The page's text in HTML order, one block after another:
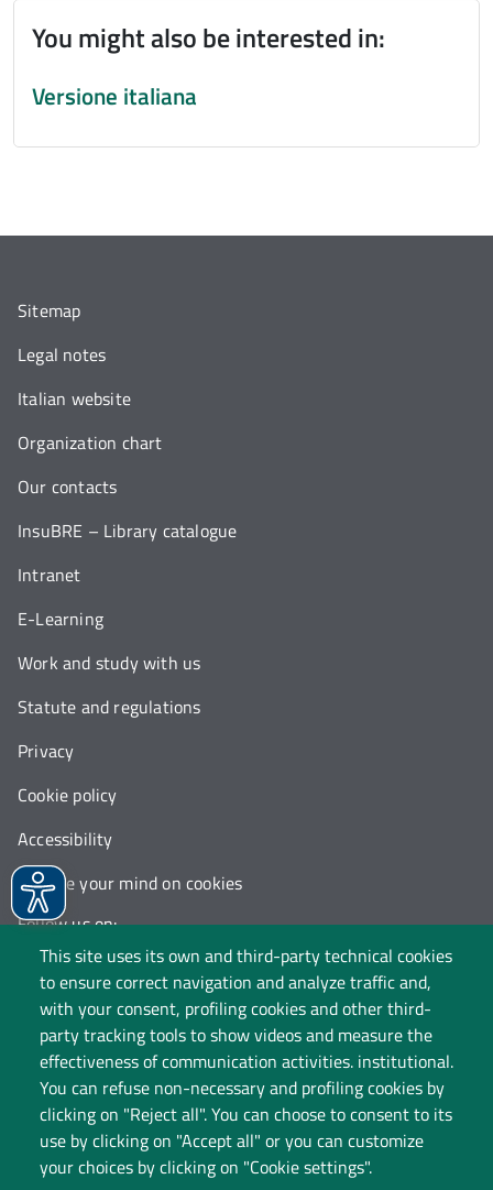
You might also be interested in:
Versione italiana
This site uses its own and third-party technical cookies
to ensure correct navigation and analyze traffic and,
with your consent, profiling cookies and other third-
party tracking tools to show videos and measure the
effectiveness of communication activities. institutional.
You can refuse non-necessary and profiling cookies by
clicking on "Reject all". You can choose to consent to its
use by clicking on "Accept all" or you can customize
your choices by clicking on "Cookie settings".
Sitemap
Legal notes
Italian website
Organization chart
Our contacts
InsuBRE – Library catalogue
Intranet
E-Learning
Work and study with us
Statute and regulations
Follow us on:
Privacy
Cookie policy
Accessibility
Change your mind on cookies